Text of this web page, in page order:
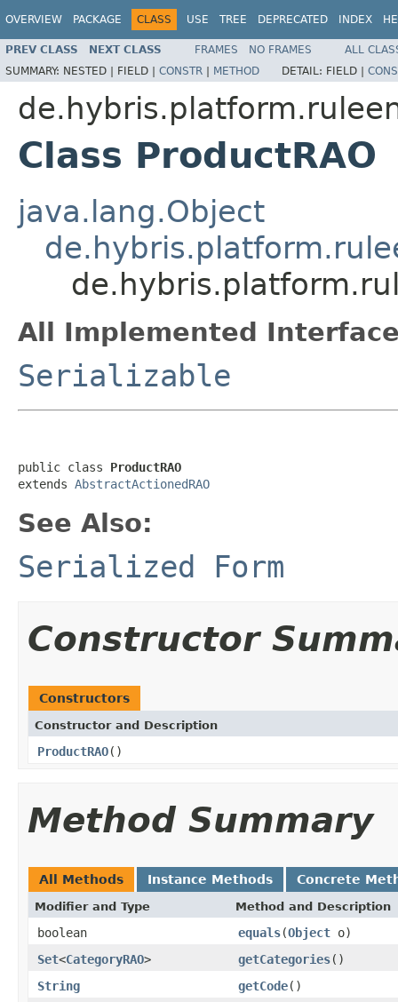
OVERVIEW PACKAGE CLASS USE TREE DEPRECATED INDEX
PREV CLASS NEXT CLASS FRAMES NO FRAMES
ALL
SUMMARY: NESTED | FIELD | CONSTR | METHOD DETAIL: FIELD |
Class ProductRAO
java.lang.Object
All Implemented
Serializable
public class ProductRAO
extends AbstractActionedRAO
See Also:
Serialized Form
Constructor
Constructors
Constructor and Description
ProductRAO()
Method Summary
All Methods Instance Methods Concrete
Modifier and Type Method and Description
boolean equals(Object o)
Set<CategoryRAO> getCategories()
String
getCode()